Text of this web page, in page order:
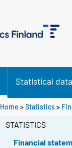
Statistical data
Home >Statistics>
STATISTICS
Financial